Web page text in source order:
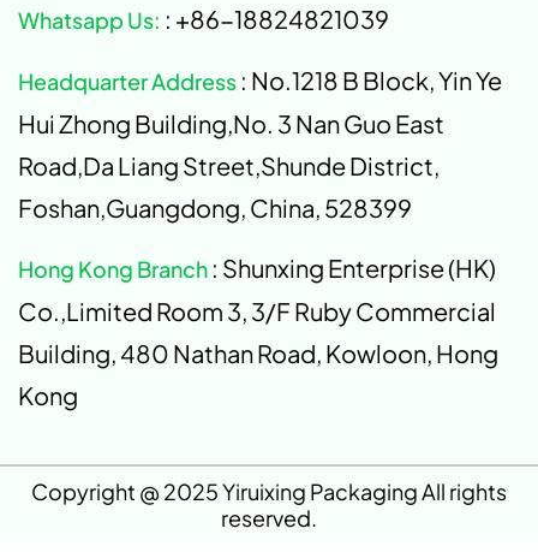
Whatsapp Us: : +86-18824821039
Headquarter Address : No.1218 B Block, Yin Ye
Hui Zhong Building,No. 3 Nan Guo East
Road,Da Liang Street,Shunde District,
Foshan,Guangdong, China, 528399
Hong Kong Branch : Shunxing Enterprise (HK)
Co.,Limited Room 3, 3/F Ruby Commercial
Building, 480 Nathan Road, Kowloon, Hong
Kong
Copyright @ 2025 Yiruixing Packaging All rights
reserved.